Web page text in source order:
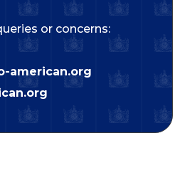
or concerns:
american.org